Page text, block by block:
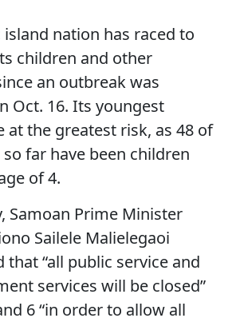
island nation has raced to
children and other
an outbreak was
Oct. 16. Its youngest
at the greatest risk, as 48 of
far have been children
of 4.
Samoan Prime Minister
Sailele Malielegaoi
that “all public service and
services will be closed”
6 “in order to allow all